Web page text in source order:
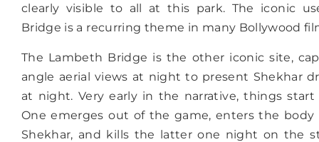
clearly visible to all at this park. The iconic
Bridge is a recurring theme in many Bollywood
The Lambeth Bridge is the other iconic site,
angle aerial views at night to present Shekhar
at night. Very early in the narrative, things start
One emerges out of the game, enters the body
Shekhar, and kills the latter one night on the